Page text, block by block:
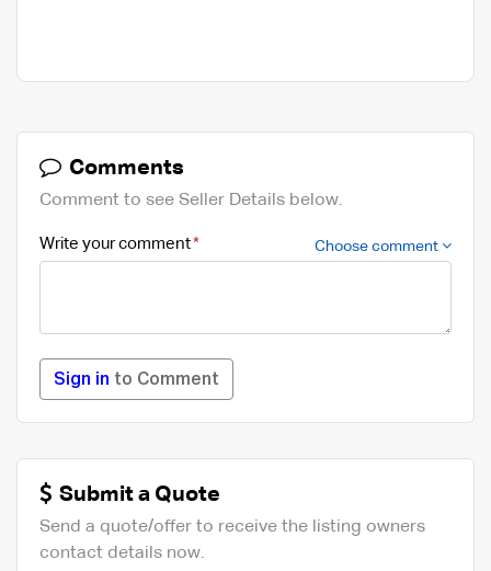
Comments
Comment to see Seller Details below.
Write your comment Choose comment
Sign in to Comment
Submit a Quote
Send a quote/offer to receive the listing owners
contact details now.